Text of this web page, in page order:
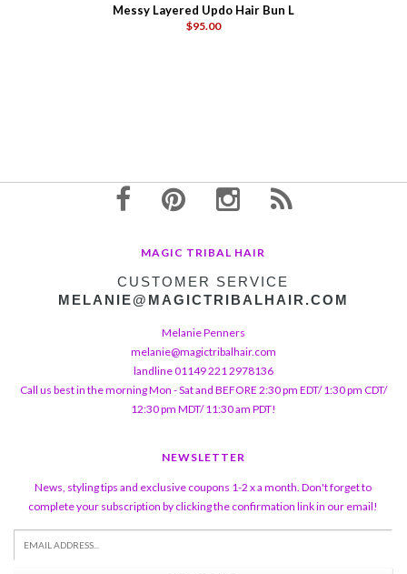
Messy Layered Updo Hair Bun L
$95.00
MAGIC TRIBAL HAIR
CUSTOMER SERVICE
MELANIE@MAGICTRIBALHAIR.COM
Melanie Penners
melanie@magictribalhair.com
landline 01149 221 2978136
Call us best in the morning Mon - Sat and BEFORE 2:30 pm EDT/ 1:30 pm CDT/
12:30 pm MDT/ 11:30 am PDT!
NEWSLETTER
News, styling tips and exclusive coupons 1-2 x a month. Don't forget to
complete your subscription by clicking the confirmation link in our email!